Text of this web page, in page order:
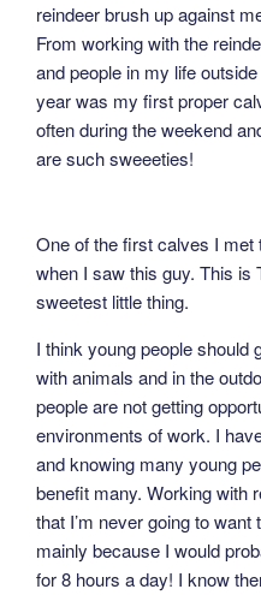
reindeer brush up against
From working with the
and people in my life
year was my first proper
often during the weekend
are such sweeeties!
One of the first calves I
when I saw this guy. This is
sweetest little thing.
I think young people should
with animals and in the
people are not getting
environments of work. I
and knowing many young
benefit many. Working with
that I’m never going to
mainly because I would
for 8 hours a day! I know